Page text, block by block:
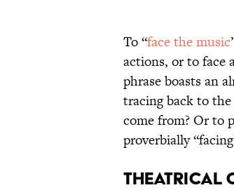
To “face the music
actions, or to face
phrase boasts an
tracing back to
come from? Or to
proverbially
THEATRICAL